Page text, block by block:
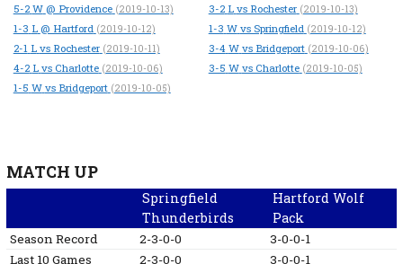
5-2 W @ Providence (2019-10-13)
1-3 L @ Hartford (2019-10-12)
2-1 L vs Rochester (2019-10-11)
4-2 L vs Charlotte (2019-10-06)
1-5 W vs Bridgeport (2019-10-05)
3-2 L vs Rochester (2019-10-13)
1-3 W vs Springfield (2019-10-12)
3-4 W vs Bridgeport (2019-10-06)
3-5 W vs Charlotte (2019-10-05)
MATCH UP
Springfield
Thunderbirds
Hartford Wolf
Pack
Season Record 2-3-0-0
3-0-0-1
Last 10 Games
2-3-0-0
3-0-0-1